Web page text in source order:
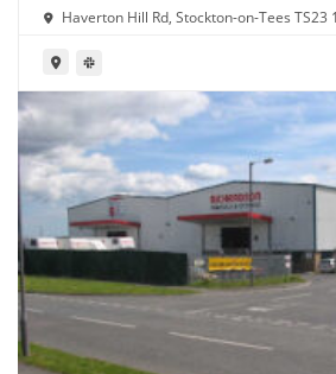
Haverton Hill Rd, Stockton-on-Tees TS23